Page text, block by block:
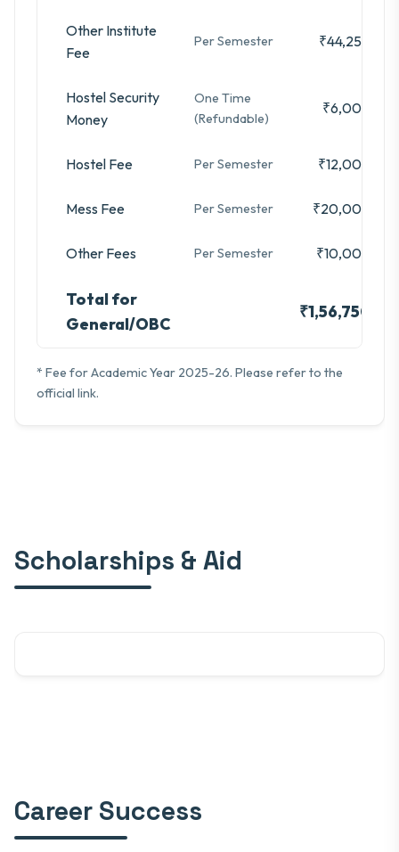
Other Institute
Fee
Per Semester ₹44,250
Hostel Security
Money
One Time
(Refundable)
₹6,000
Hostel Fee Per Semester ₹12,000
Mess Fee Per Semester ₹20,000
Other Fees Per Semester ₹10,000
Total for
General/OBC
₹1,56,750
* Fee for Academic Year 2025-26. Please refer to the
official link.
Scholarships & Aid
Career Success